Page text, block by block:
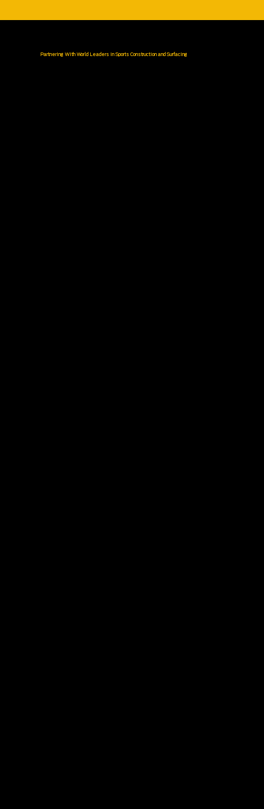
Partnering With World Leaders in Sports Construction and Surfacing